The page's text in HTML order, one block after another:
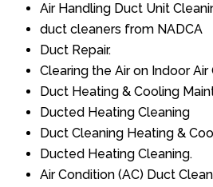
Air Handling Duct Unit
duct cleaners from NADCA
Duct Repair.
Clearing the Air on Indoor Air
Duct Heating & Cooling
Ducted Heating Cleaning
Duct Cleaning Heating &
Ducted Heating Cleaning.
Air Condition (AC) Duct